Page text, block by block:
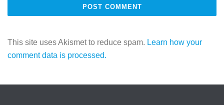
This site uses Akismet to reduce spam. Learn how your
comment data is processed.